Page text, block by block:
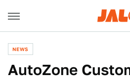
NEWS
AutoZone